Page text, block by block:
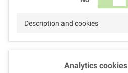
Description and cookies
Analytics cookies